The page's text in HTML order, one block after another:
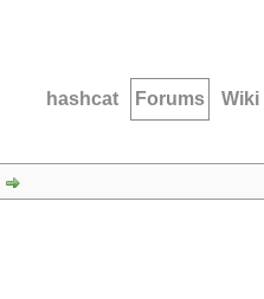
hashcat Forums Wiki